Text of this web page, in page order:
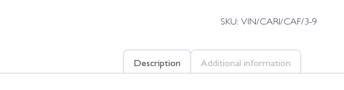
SKU:VIN/CARI/CAF/3-9
Description Additional information